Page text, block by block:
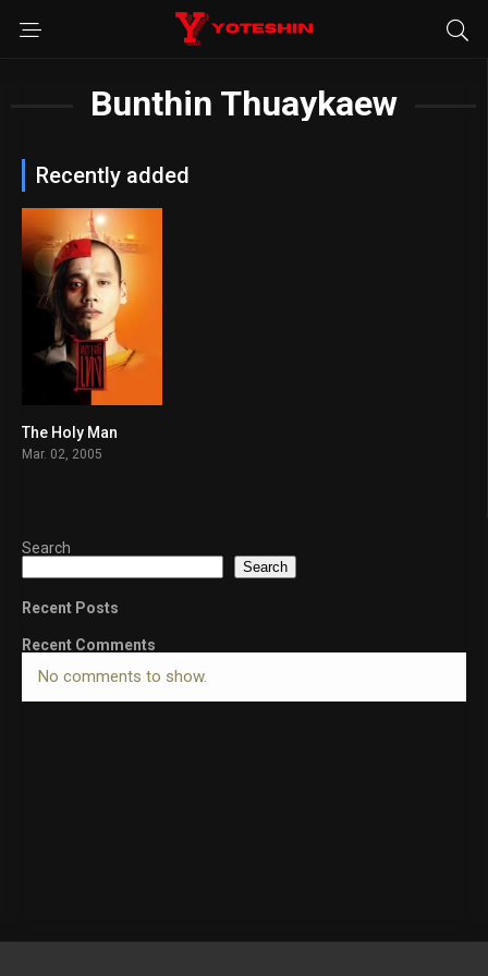
Bunthin Thuaykaew
Recently added
The Holy Man
Mar. 02, 2005
Search
Search
Recent Posts
Recent Comments
No comments to show.